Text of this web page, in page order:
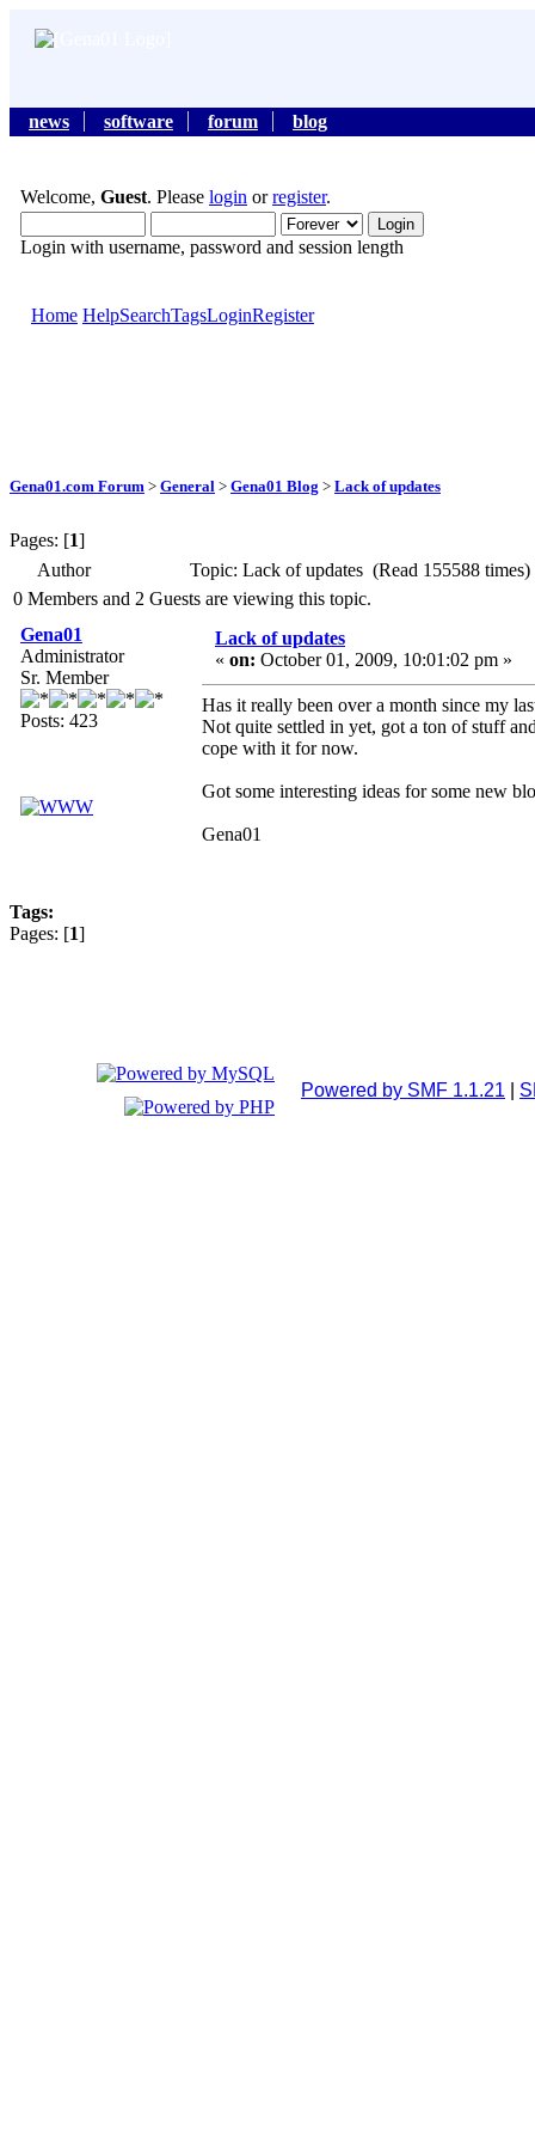
news software forum blog
Welcome, Guest. Please login orregister.
Login with username, password and session length
Home HelpSearchTagsLoginRegister
Gena01.com Forum > General > Gena01 Blog > Lack of updates
Pages: [1]
Author
Topic: Lack of updates (Read 155588 times)
0 Members and 2 Guests are viewing this topic.
Gena01
Administrator
Sr. Member
Posts: 423
Lack of updates
« on: October 01, 2009, 10:01:02 pm »
Has it really been over a month since my
Not quite settled in yet, got a ton of stuff
cope with it for now.
Got some interesting ideas for some new
Gena01
Tags:
Pages: [1]
Powered by SMF 1.1.21